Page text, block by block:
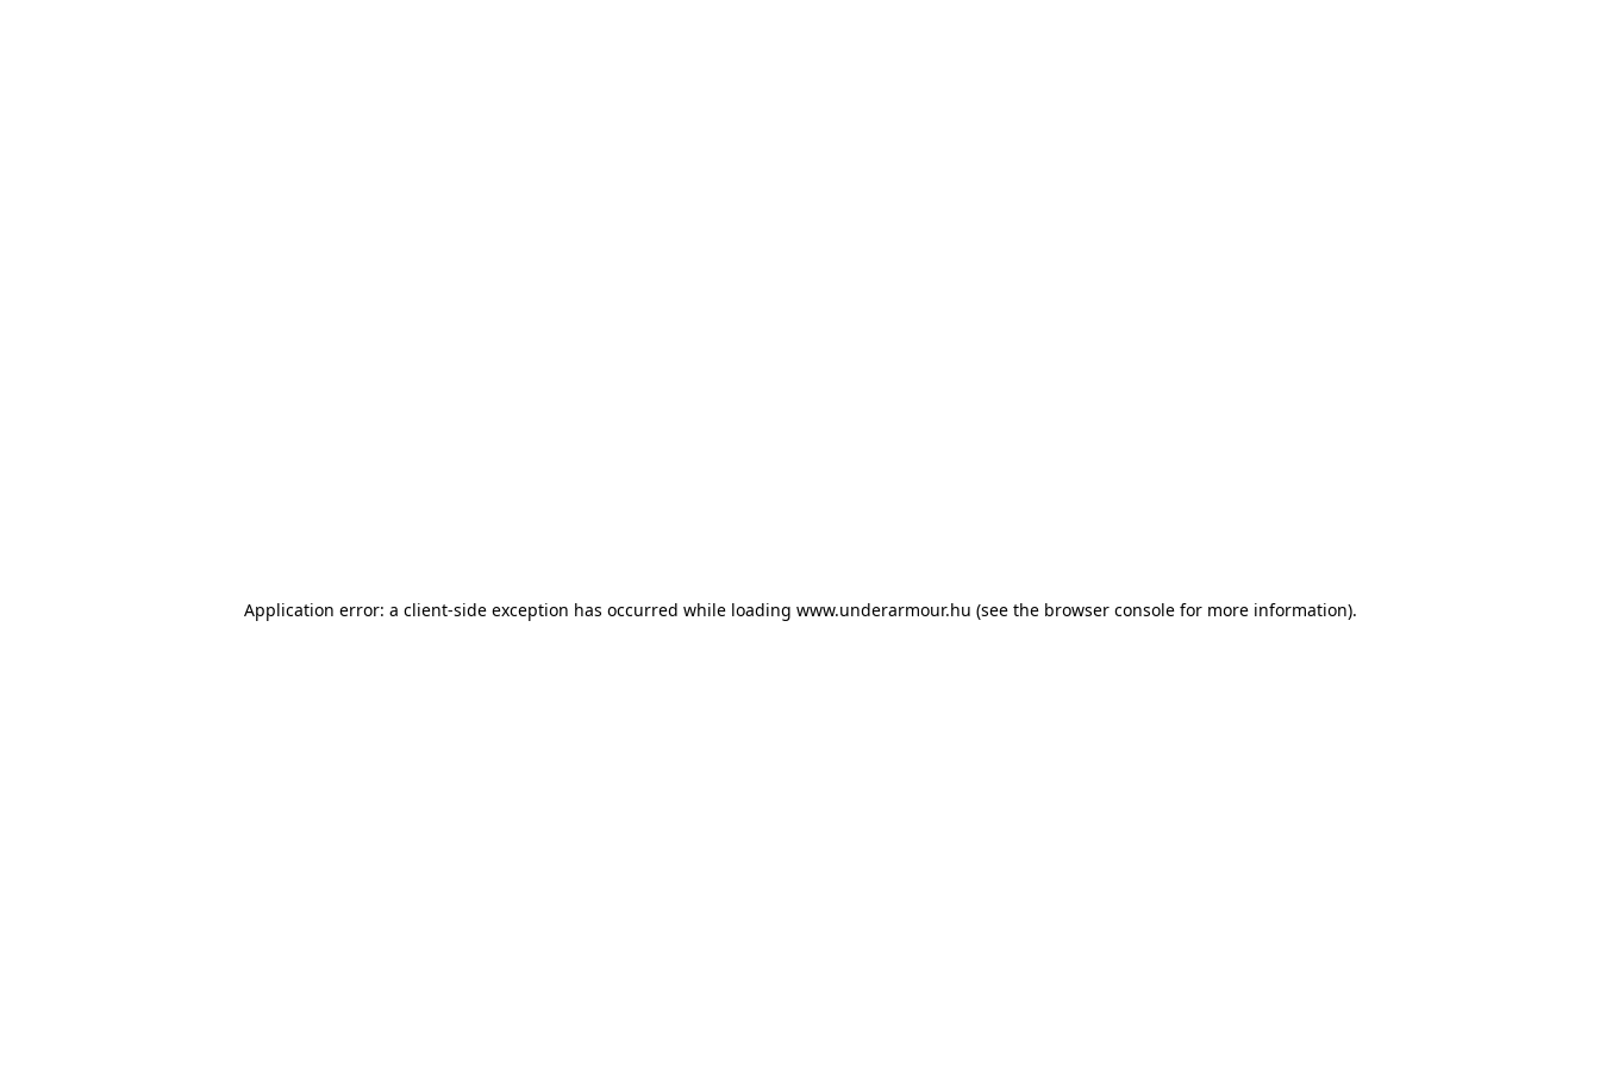
Application error: a client-side exception has occurred while loading www.underarmour.hu (see the browser console for more information).